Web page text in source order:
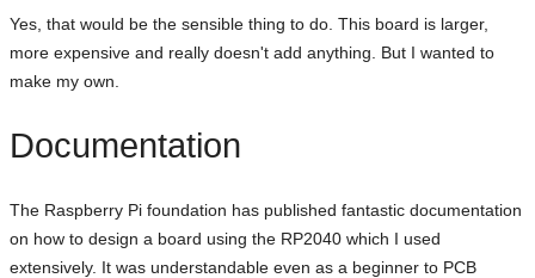
Yes, that would be the sensible thing to do. This board is larger,
more expensive and really doesn't add anything. But I wanted to
make my own.
Documentation
The Raspberry Pi foundation has published fantastic documentation
on how to design a board using the RP2040 which I used
extensively. It was understandable even as a beginner to PCB